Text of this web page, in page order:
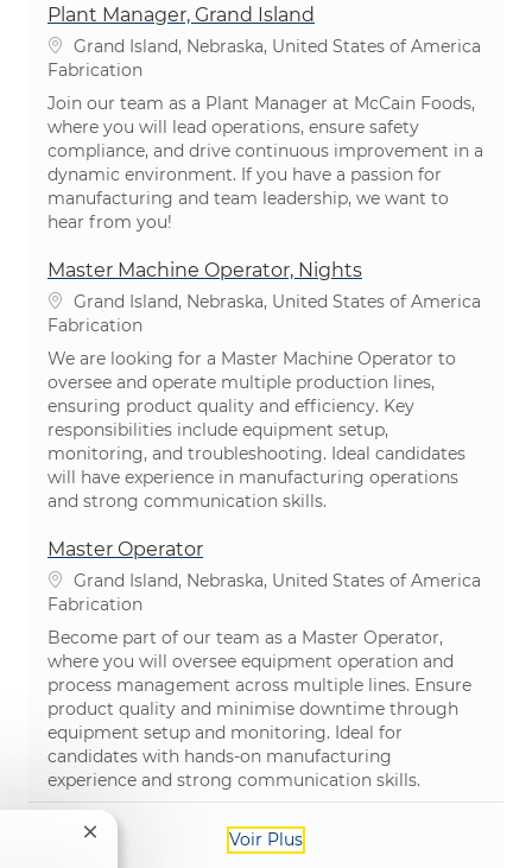
Plant Manager, Grand Island
Emplacement
Grand Island, Nebraska, United States of America
Catégorie
Fabrication
Join our team as a Plant Manager at McCain Foods,
where you will lead operations, ensure safety
compliance, and drive continuous improvement in a
dynamic environment. If you have a passion for
manufacturing and team leadership, we want to
hear from you!
Master Machine Operator, Nights
Emplacement
Grand Island, Nebraska, United States of America
Catégorie
Fabrication
We are looking for a Master Machine Operator to
oversee and operate multiple production lines,
ensuring product quality and efficiency. Key
responsibilities include equipment setup,
monitoring, and troubleshooting. Ideal candidates
will have experience in manufacturing operations
and strong communication skills.
Master Operator
Emplacement
Grand Island, Nebraska, United States of America
Catégorie
Fabrication
Become part of our team as a Master Operator,
where you will oversee equipment operation and
process management across multiple lines. Ensure
product quality and minimise downtime through
equipment setup and monitoring. Ideal for
candidates with hands-on manufacturing
experience and strong communication skills.
Voir Plus
Fermer la notification du chatbot